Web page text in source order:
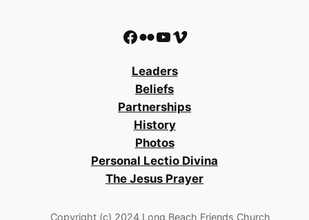
Facebook Flickr YouTube Vimeo
Leaders
Beliefs
Partnerships
History
Photos
Personal Lectio Divina
The Jesus Prayer
Copyright (c) 2024 Long Beach Friends Church